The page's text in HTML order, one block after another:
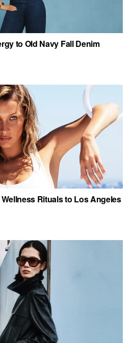
to Old Navy Fall Denim
Rituals to Los Angeles